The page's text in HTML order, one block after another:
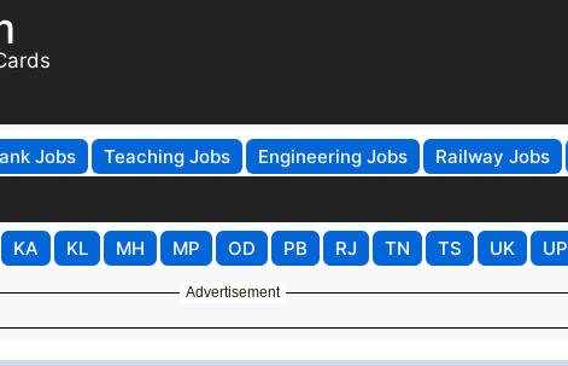
Jobs Teaching Jobs Engineering Jobs Railway Jobs
KA KL MH MP OD PB RJ TN TS UK UP
Advertisement